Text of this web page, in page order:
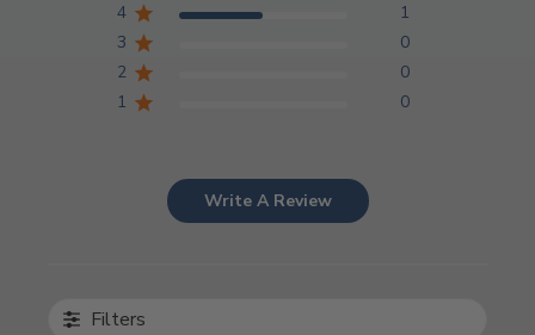
4
1
3
0
2
0
1
0
Write A Review
Filters